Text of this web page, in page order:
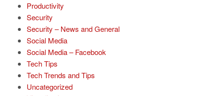
Productivity
Security
Security – News and General
Social Media
Social Media – Facebook
Tech Tips
Tech Trends and Tips
Uncategorized